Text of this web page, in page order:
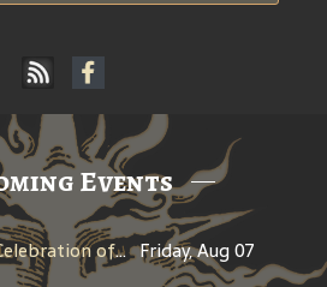
Events
Days Between: A Celebration of Jerry Garcia Friday, Aug 07